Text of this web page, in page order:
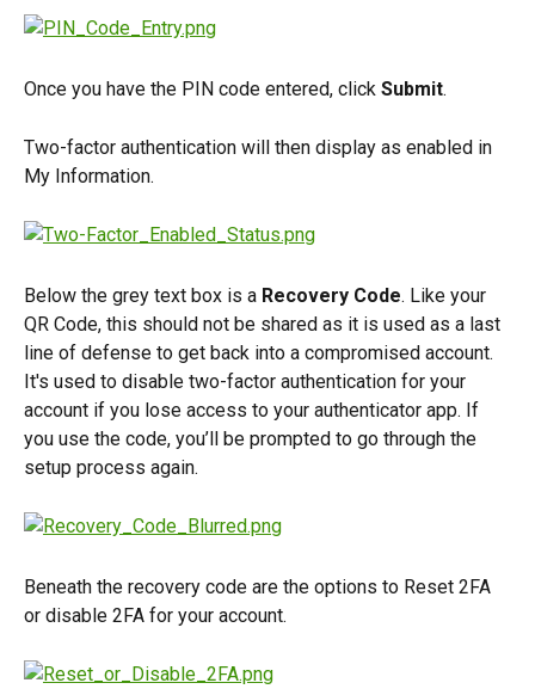
Once you have the PIN code entered, click Submit.
Two-factor authentication will then display as enabled in
My Information.
Below the grey text box is a Recovery Code. Like your
QR Code, this should not be shared as it is used as a last
line of defense to get back into a compromised account.
It's used to disable two-factor authentication for your
account if you lose access to your authenticator app. If
you use the code, you’ll be prompted to go through the
setup process again.
Beneath the recovery code are the options to Reset 2FA
or disable 2FA for your account.